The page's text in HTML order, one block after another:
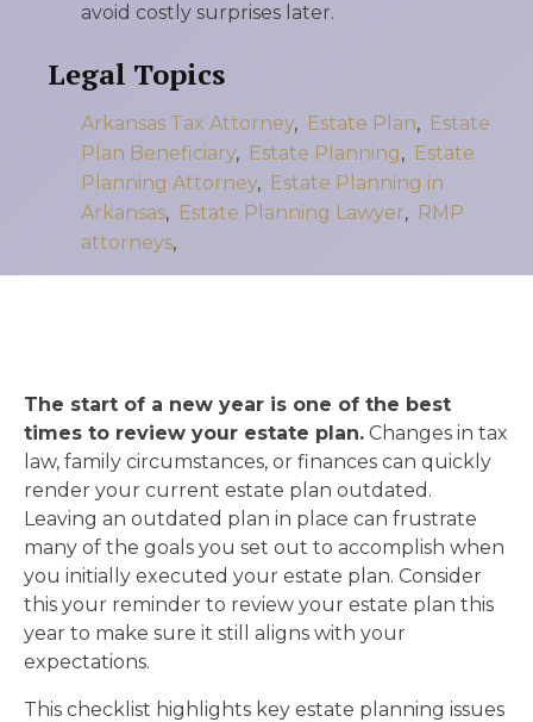
avoid costly surprises later.
Legal Topics
Arkansas Tax Attorney, Estate Plan, Estate
Plan Beneficiary, Estate Planning, Estate
Planning Attorney, Estate Planning in
Arkansas, Estate Planning Lawyer, RMP
attorneys,
The start of a new year is one of the best
times to review your estate plan. Changes in tax
law, family circumstances, or finances can quickly
render your current estate plan outdated.
Leaving an outdated plan in place can frustrate
many of the goals you set out to accomplish when
you initially executed your estate plan. Consider
this your reminder to review your estate plan this
year to make sure it still aligns with your
expectations.
This checklist highlights key estate planning issues